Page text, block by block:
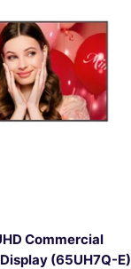
Commercial
(65UH7Q-E)